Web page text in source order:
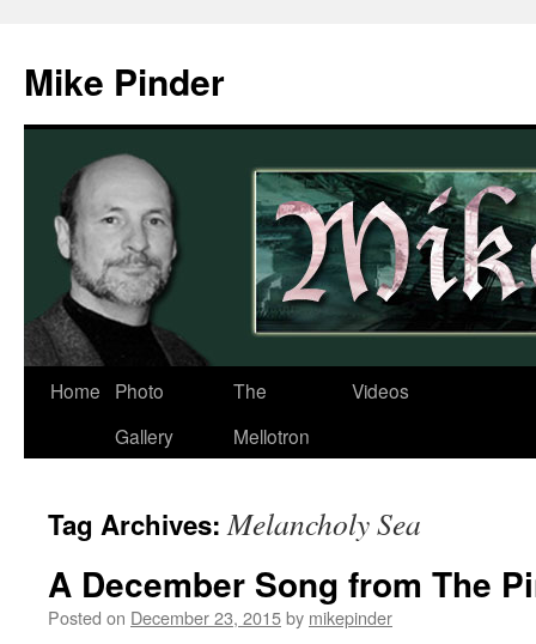
content
Mike Pinder
Home
Photo
Gallery
The
Mellotron
Videos
Tag Archives:Melancholy Sea
A December Song from The
Posted on December 23, 2015by mikepinder